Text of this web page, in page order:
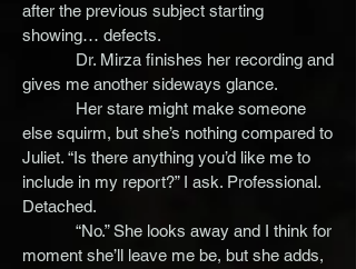
after the previous subject starting
showing… defects.
Dr. Mirza finishes her recording and
gives me another sideways glance.
Her stare might make someone
else squirm, but she’s nothing compared to
Juliet. “Is there anything you’d like me to
include in my report?” I ask. Professional.
Detached.
“No.” She looks away and I think for
moment she’ll leave me be, but she adds,